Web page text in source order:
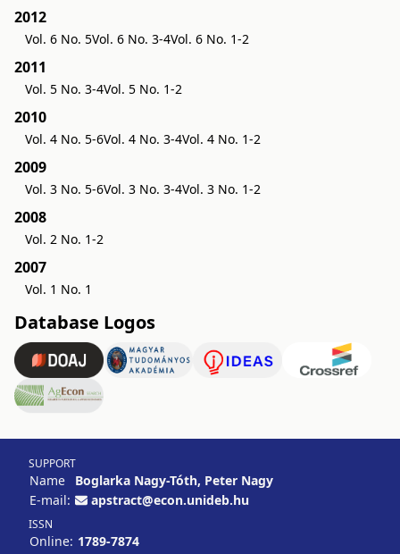
2012
Vol. 6 No. 5Vol. 6 No. 3-4Vol. 6 No. 1-2
2011
Vol. 5 No. 3-4Vol. 5 No. 1-2
2010
Vol. 4 No. 5-6Vol. 4 No. 3-4Vol. 4 No. 1-2
2009
Vol. 3 No. 5-6Vol. 3 No. 3-4Vol. 3 No. 1-2
2008
Vol. 2 No. 1-2
2007
Vol. 1 No. 1
Database Logos
SUPPORT
Name
Boglarka Nagy-Tóth, Peter Nagy
E-mail:
apstract@econ.unideb.hu
ISSN
Online: 1789-7874